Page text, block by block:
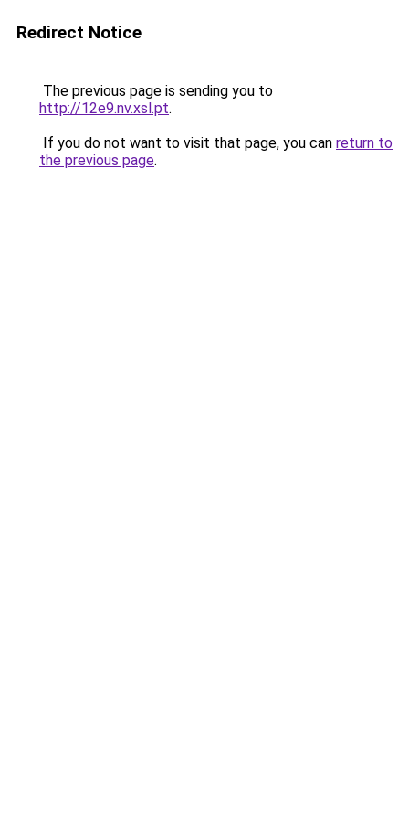
Redirect Notice
The previous page is sending you to
http://12e9.nv.xsl.pt.
If you do not want to visit that page, you can return to
the previous page.